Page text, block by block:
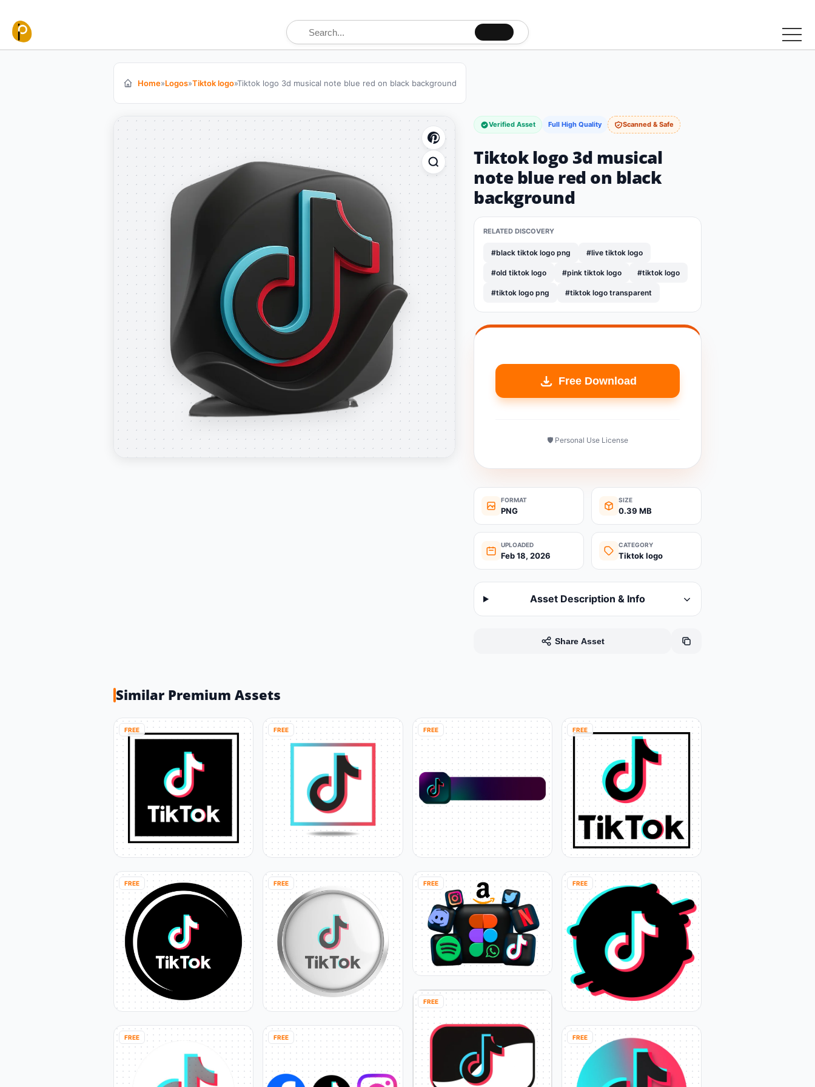
Search for:
Home»Logos»Tiktok logo»Tiktok logo 3d musical note blue red on black background
Verified Asset Full High Quality Scanned & Safe
Tiktok logo 3d musical
note blue red on black
background
RELATED DISCOVERY
#black tiktok logo png #live tiktok logo
#old tiktok logo #pink tiktok logo #tiktok logo
#tiktok logo png #tiktok logo transparent
Free Download
🛡️ Personal Use License
FORMAT
PNG
SIZE
0.39 MB
UPLOADED
Feb 18, 2026
CATEGORY
Tiktok logo
Asset Description & Info
Share Asset
Similar Premium Assets
FREE
FREE
FREE
FREE
FREE
FREE
FREE
FREE
FREE
FREE
FREE
FREE